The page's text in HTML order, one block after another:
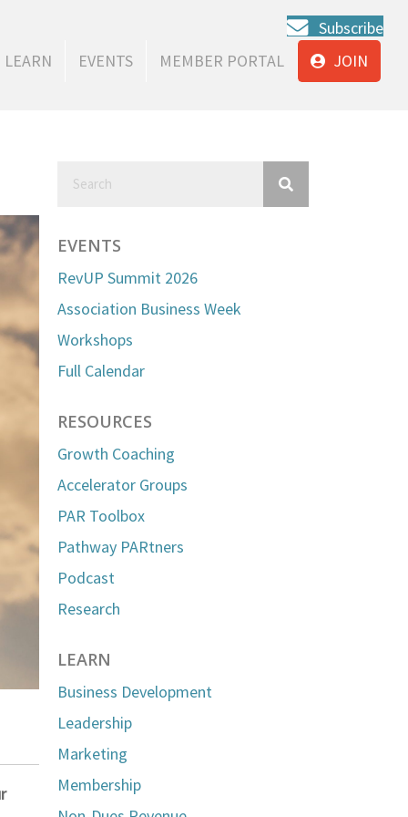
Subscribe
LEARN EVENTS MEMBER PORTAL JOIN
EVENTS
RevUP Summit 2026
Association Business Week
Workshops
Full Calendar
RESOURCES
Growth Coaching
Accelerator Groups
PAR Toolbox
Pathway PARtners
Podcast
Research
LEARN
Business Development
Leadership
Marketing
Membership